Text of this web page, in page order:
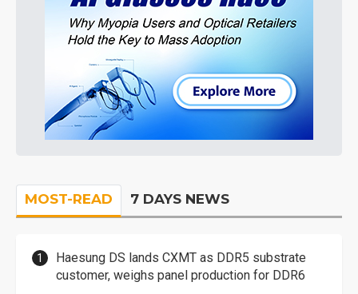
MOST-READ 7 DAYS NEWS
Haesung DS lands CXMT as DDR5 substrate
customer, weighs panel production for DDR6